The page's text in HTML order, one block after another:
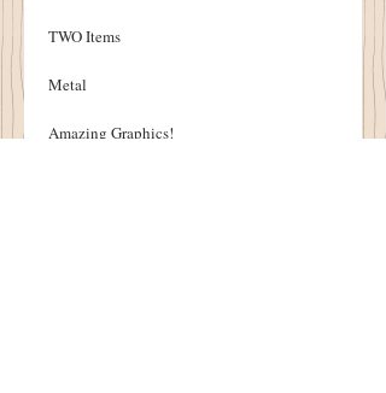
TWO Items
Metal
Amazing Graphics!